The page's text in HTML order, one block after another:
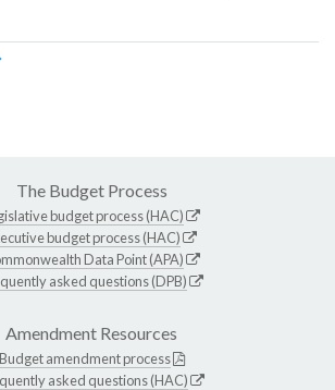
The Budget Process
budget process (HAC)
budget process (HAC)
Data Point (APA)
asked questions (DPB)
Amendment Resources
Budget amendment process
asked questions (HAC)